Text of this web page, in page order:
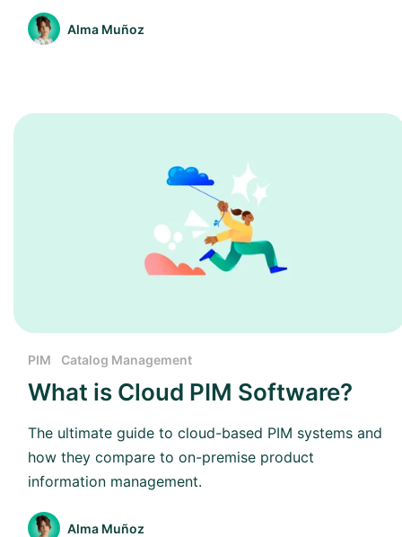
Alma Muñoz
PIM Catalog Management
What is Cloud PIM Software?
The ultimate guide to cloud-based PIM systems and
how they compare to on-premise product
information management.
Alma Muñoz